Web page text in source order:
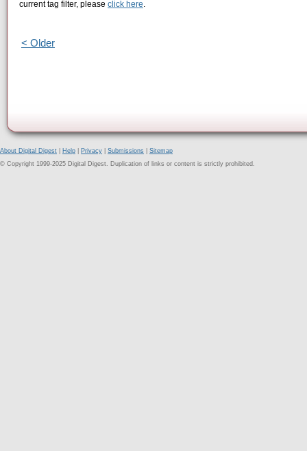
current tag filter, please click here.
< Older
About Digital Digest Help Privacy Submissions
Sitemap
© Copyright 1999-2025 Digital Digest. Duplication of links or content is strictly prohibited.